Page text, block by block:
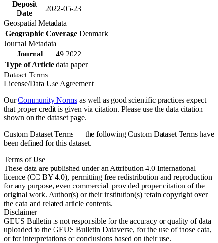
Deposit
Date
2022-05-23
Geospatial Metadata
Geographic Coverage Denmark
Journal Metadata
Journal
49 2022
Type of Article data paper
Dataset Terms
License/Data Use Agreement
OurCommunity Norms as well as good scientific practices expect
that proper credit is given via citation. Please use the data citation
shown on the dataset page.
Custom Dataset Terms — the following Custom Dataset Terms have
been defined for this dataset.
Terms of Use
These data are published under an Attribution 4.0 International
licence (CC BY 4.0), permitting free redistribution and reproduction
for any purpose, even commercial, provided proper citation of the
original work. Author(s) or their institution(s) retain copyright over
the data and related article contents.
Disclaimer
GEUS Bulletin is not responsible for the accuracy or quality of data
uploaded to the GEUS Bulletin Dataverse, for the use of those data,
or for interpretations or conclusions based on their use.